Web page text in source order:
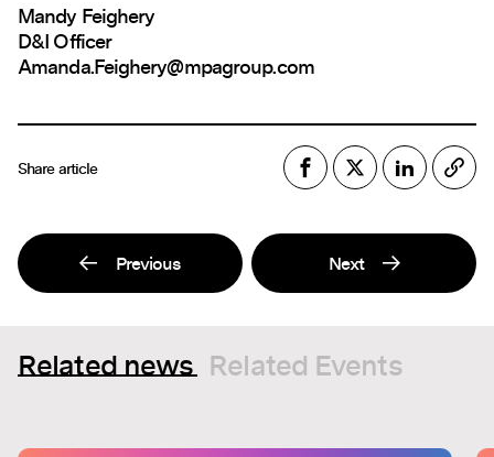
Mandy Feighery
D&I Officer
Amanda.Feighery@mpagroup.com
Share article
Previous Next
Related news Related Events